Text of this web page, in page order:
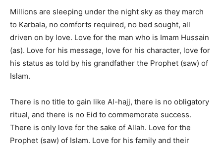
Millions are sleeping under the night sky as they march
to Karbala, no comforts required, no bed sought, all
driven on by love. Love for the man who is Imam Hussain
(as). Love for his message, love for his character, love for
his status as told by his grandfather the Prophet (saw) of
Islam.
There is no title to gain like Al-hajj, there is no obligatory
ritual, and there is no Eid to commemorate success.
There is only love for the sake of Allah. Love for the
Prophet (saw) of Islam. Love for his family and their